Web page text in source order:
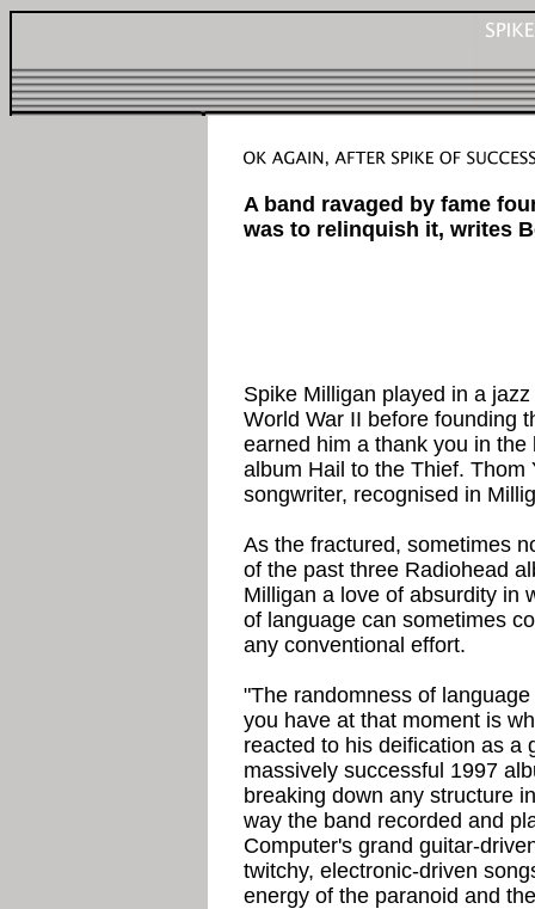
A band ravaged by fame
was to relinquish it, writes
Spike Milligan played in a
World War II before founding
earned him a thank you in
album Hail to the Thief. Thom
songwriter, recognised in
As the fractured, sometimes
of the past three Radiohead
Milligan a love of absurdity in
of language can sometimes
any conventional effort.
"The randomness of
you have at that moment is
reacted to his deification as a
massively successful 1997
breaking down any structure
way the band recorded and
Computer's grand guitar-
twitchy, electronic-driven
energy of the paranoid and